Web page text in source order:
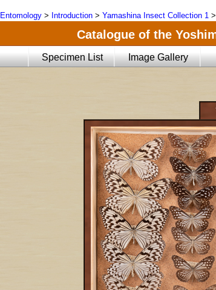
Entomology > Introduction > Yamashina Insect Collection 1 >
Catalogue of the
Specimen List Image Gallery